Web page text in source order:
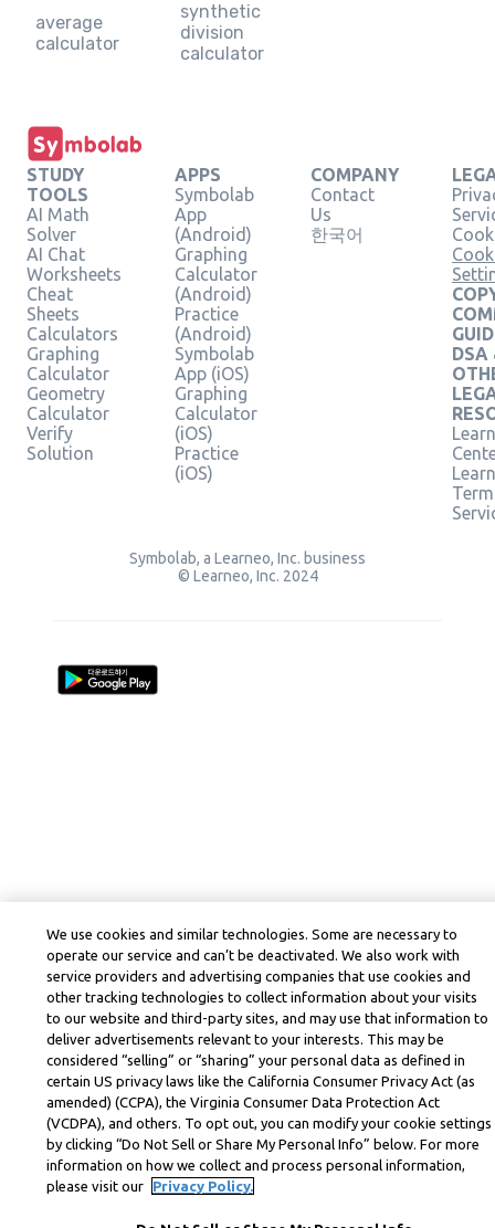
average
calculator
synthetic
division
calculator
STUDY
TOOLS
AI Math
Solver
AI Chat
Worksheets
Cheat
Sheets
Calculators
Graphing
Calculator
Geometry
Calculator
Verify
Solution
APPS
Symbolab
App
(Android)
Graphing
Calculator
(Android)
Practice
(Android)
Symbolab
App (iOS)
Graphing
Calculator
(iOS)
Practice
(iOS)
COMPANY
Contact
Us
한국어
DSA
Symbolab, a Learneo, Inc. business
© Learneo, Inc. 2024
We use cookies and similar technologies. Some are necessary to
operate our service and can’t be deactivated. We also work with
service providers and advertising companies that use cookies and
other tracking technologies to collect information about your visits
to our website and third-party sites, and may use that information to
deliver advertisements relevant to your interests. This may be
considered “selling” or “sharing” your personal data as defined in
certain US privacy laws like the California Consumer Privacy Act (as
amended) (CCPA), the Virginia Consumer Data Protection Act
(VCDPA), and others. To opt out, you can modify your cookie settings
by clicking “Do Not Sell or Share My Personal Info” below. For more
information on how we collect and process personal information,
please visit our
Privacy Policy.